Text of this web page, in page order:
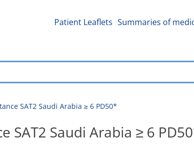
Patient Leaflets Summaries of
SAT2 Saudi Arabia ≥ 6 PD50*
SAT2 Saudi Arabia ≥ 6